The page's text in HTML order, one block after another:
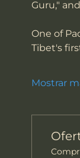
Guru,"
One of
Tibet's
Mostrar